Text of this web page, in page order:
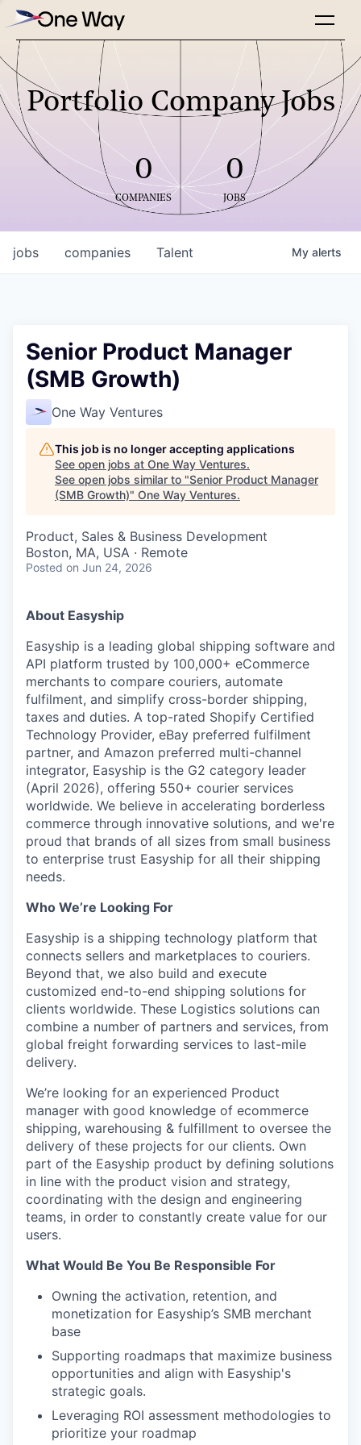
Portfolio Company Jobs
0
COMPANIES
0
JOBS
jobs companies Talent My alerts
Senior Product Manager
(SMB Growth)
One Way Ventures
This job is no longer accepting applications
See open jobs at One Way Ventures.
See open jobs similar to "Senior Product Manager
(SMB Growth)" One Way Ventures.
Product, Sales & Business Development
Boston, MA, USA · Remote
Posted on Jun 24, 2026
About Easyship
Easyship is a leading global shipping software and
API platform trusted by 100,000+ eCommerce
merchants to compare couriers, automate
fulfilment, and simplify cross-border shipping,
taxes and duties. A top-rated Shopify Certified
Technology Provider, eBay preferred fulfilment
partner, and Amazon preferred multi-channel
integrator, Easyship is the G2 category leader
(April 2026), offering 550+ courier services
worldwide. We believe in accelerating borderless
commerce through innovative solutions, and we're
proud that brands of all sizes from small business
to enterprise trust Easyship for all their shipping
needs.
Who We’re Looking For
Easyship is a shipping technology platform that
connects sellers and marketplaces to couriers.
Beyond that, we also build and execute
customized end-to-end shipping solutions for
clients worldwide. These Logistics solutions can
combine a number of partners and services, from
global freight forwarding services to last-mile
delivery.
We’re looking for an experienced Product
manager with good knowledge of ecommerce
shipping, warehousing & fulfillment to oversee the
delivery of these projects for our clients. Own
part of the Easyship product by defining solutions
in line with the product vision and strategy,
coordinating with the design and engineering
teams, in order to constantly create value for our
users.
What Would Be You Be Responsible For
Owning the activation, retention, and
monetization for Easyship’s SMB merchant
base
Supporting roadmaps that maximize business
opportunities and align with Easyship's
strategic goals.
Leveraging ROI assessment methodologies to
prioritize your roadmap